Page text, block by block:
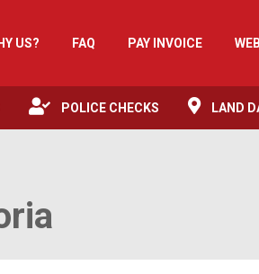
US? FAQ PAY INVOICE
POLICE CHECKS LAND